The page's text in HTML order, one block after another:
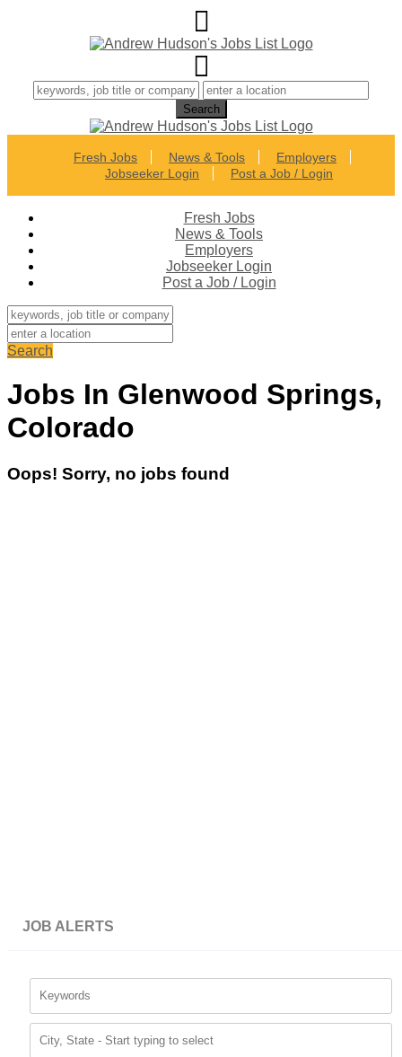
Fresh Jobs News & Tools
Employers
Jobseeker Login
Post a Job / Login
Fresh Jobs
News & Tools
Employers
Jobseeker Login
Post a Job / Login
Search
Jobs In Glenwood Springs,
Colorado
Oops! Sorry, no jobs found
JOB ALERTS